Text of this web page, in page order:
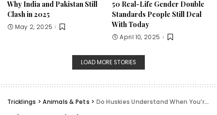
Why India and Pakistan Still
Clash in 2025
May 2, 2025
50 Real-Life Gender Double
Standards People Still Deal
With Today
April 10, 2025
LOAD MORE STORIES
Tricklings >Animals & Pets > Do Huskies Understand When You’re Sad? My Experience & Science Behind It